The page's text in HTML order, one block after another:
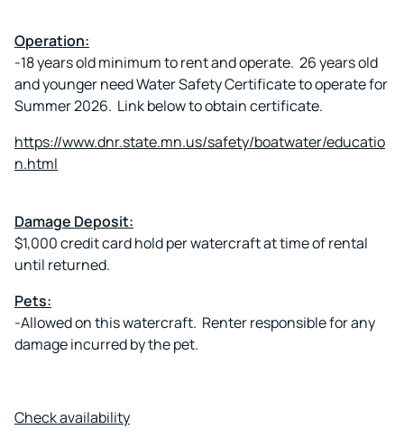
Operation:
-18 years old minimum to rent and operate. 26 years old
and younger need Water Safety Certificate to operate for
Summer 2026. Link below to obtain certificate.
https://www.dnr.state.mn.us/safety/boatwater/educatio
n.html
Damage Deposit:
$1,000 credit card hold per watercraft at time of rental
until returned.
Pets:
-Allowed on this watercraft. Renter responsible for any
damage incurred by the pet.